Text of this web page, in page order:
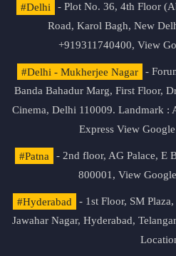
#Delhi
- Plot No. 36, 4th Floor
Road, Karol Bagh, New
+919311740400, View
#Delhi - Mukherjee Nagar
-
Banda Bahadur Marg, First Floor,
Cinema, Delhi 110009. Landmark :
Express View
#Patna
- 2nd floor, AG Palace, E
800001, View
#Hyderabad
- 1st Floor, SM
Jawahar Nagar, Hyderabad,